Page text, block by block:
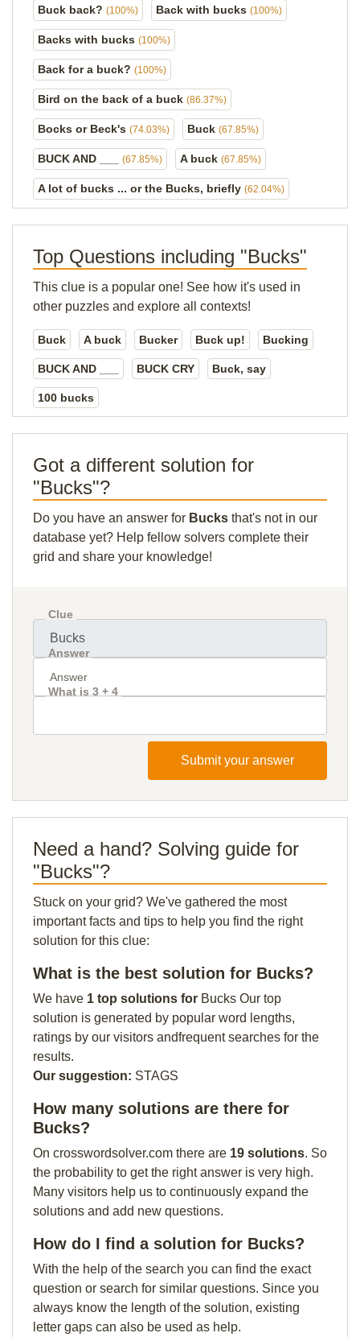
Buck back? (100%) Back with bucks (100%)
Backs with bucks (100%)
Back for a buck? (100%)
Bird on the back of a buck (86.37%)
Bocks or Beck's (74.03%) Buck (67.85%)
BUCK AND ___ (67.85%) A buck (67.85%)
A lot of bucks ... or the Bucks, briefly (62.04%)
Top Questions including "Bucks"
This clue is a popular one! See how it's used in
other puzzles and explore all contexts!
Buck A buck Bucker Buck up! Bucking
BUCK AND ___ BUCK CRY Buck, say
100 bucks
Got a different solution for
"Bucks"?
Do you have an answer for Bucks that's not in our
database yet? Help fellow solvers complete their
grid and share your knowledge!
Clue
Answer
What is 3 + 4
Submit your answer
Need a hand? Solving guide for
"Bucks"?
Stuck on your grid? We've gathered the most
important facts and tips to help you find the right
solution for this clue:
What is the best solution for Bucks?
We have 1 top solutions for Bucks Our top
solution is generated by popular word lengths,
ratings by our visitors andfrequent searches for the
results.
Our suggestion: STAGS
How many solutions are there for
Bucks?
On crosswordsolver.com there are 19 solutions. So
the probability to get the right answer is very high.
Many visitors help us to continuously expand the
solutions and add new questions.
How do I find a solution for Bucks?
With the help of the search you can find the exact
question or search for similar questions. Since you
always know the length of the solution, existing
letter gaps can also be used as help.